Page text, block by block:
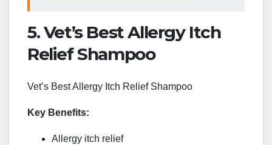
5. Vet’s Best Allergy Itch
Relief Shampoo
Vet’s Best Allergy Itch Relief Shampoo
Key Benefits:
Allergy itch relief